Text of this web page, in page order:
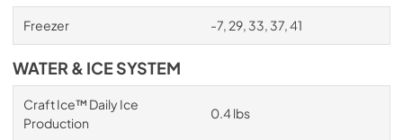
Freezer -7, 29, 33, 37, 41
WATER & ICE SYSTEM
Craft Ice™ Daily Ice
Production
0.4 lbs